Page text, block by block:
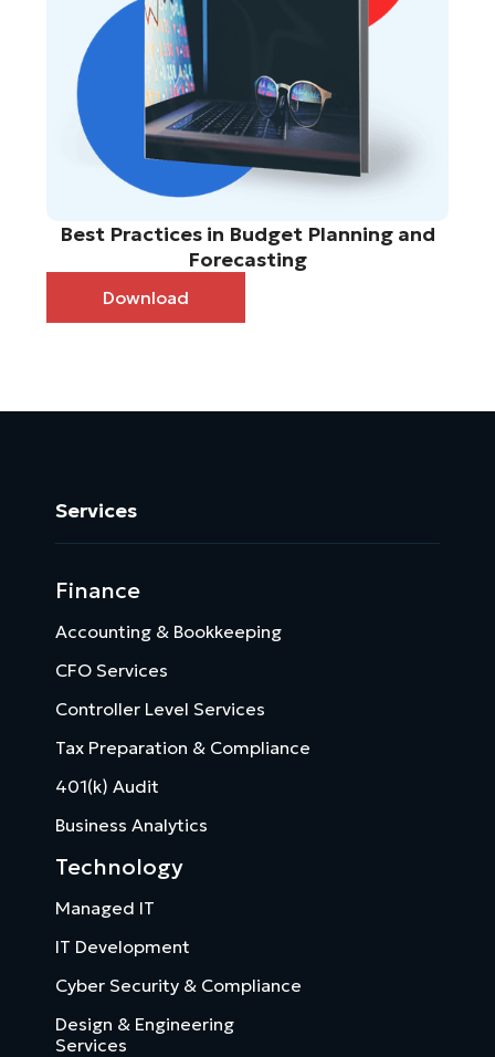
Best Practices in Budget Planning and
Forecasting
Download
Services
Finance
Accounting & Bookkeeping
CFO Services
Controller Level Services
Tax Preparation & Compliance
401(k) Audit
Business Analytics
Technology
Managed IT
IT Development
Cyber Security & Compliance
Design & Engineering
Services